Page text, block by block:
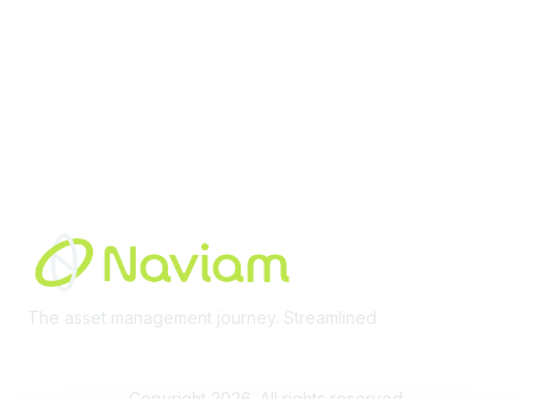
The asset management journey. Streamlined